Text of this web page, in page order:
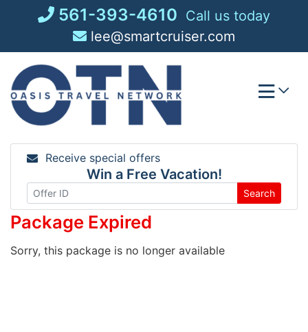
561-393-4610 Call us today
lee@smartcruiser.com
Receive special offers
Win a Free Vacation!
Search
Package Expired
Sorry, this package is no longer available